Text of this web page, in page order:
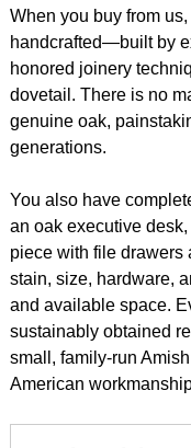
When you buy from
handcrafted—built by
honored joinery
dovetail. There is no
genuine oak,
generations.
You also have
an oak executive
piece with file drawers
stain, size, hardware,
and available space.
sustainably obtained
small, family-run
American